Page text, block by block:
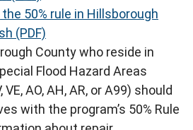
50% rule in Hillsborough
(PDF)
County who reside in
Flood Hazard Areas
AO, AH, AR, or A99) should
with the program’s 50% Rule